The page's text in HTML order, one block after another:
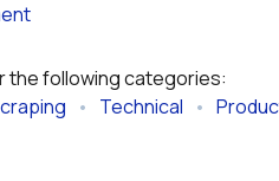
the following categories:
• Technical •